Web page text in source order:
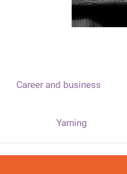
Career and business
Yarning